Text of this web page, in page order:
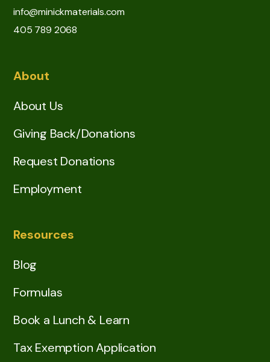
info@minickmaterials.com
405 789 2068
About
About Us
Giving Back/Donations
Request Donations
Employment
Resources
Blog
Formulas
Book a Lunch & Learn
Tax Exemption Application